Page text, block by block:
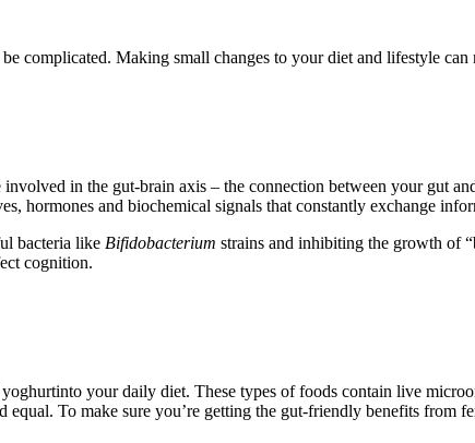
complicated. Making small changes to your diet and lifestyle can
in the gut-brain axis – the connection between your gut
hormones and biochemical signals that constantly exchange
bacteria like Bifidobacterium strains and inhibiting the growth of
cognition.
your daily diet. These types of foods contain live
To make sure you’re getting the gut-friendly benefits from